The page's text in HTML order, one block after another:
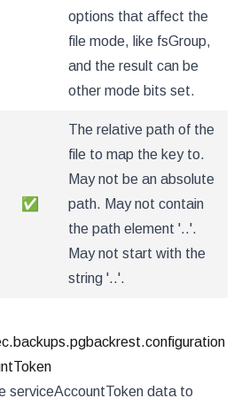
options that affect the
file mode, like fsGroup,
and the result can be
other mode bits set.
✅
The relative path of the
file to map the key to.
May not be an absolute
path. May not contain
the path element '..'.
May not start with the
string '..'.
serviceAccountToken data to